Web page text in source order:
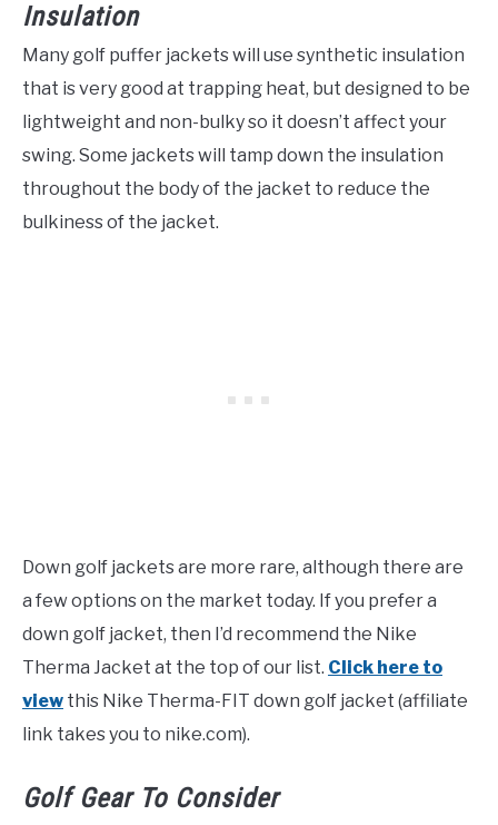
Insulation
Many golf puffer jackets will use synthetic insulation
that is very good at trapping heat, but designed to be
lightweight and non-bulky so it doesn’t affect your
swing. Some jackets will tamp down the insulation
throughout the body of the jacket to reduce the
bulkiness of the jacket.
Down golf jackets are more rare, although there are
a few options on the market today. If you prefer a
down golf jacket, then I’d recommend the Nike
Therma Jacket at the top of our list. Click here to
view this Nike Therma-FIT down golf jacket (affiliate
link takes you to nike.com).
Golf Gear To Consider